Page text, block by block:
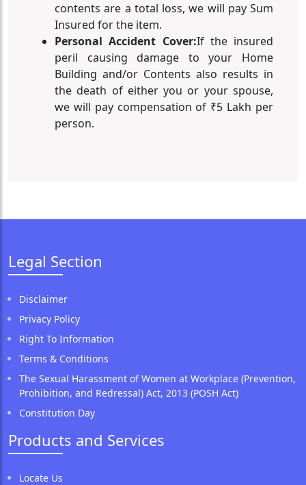
contents are a total loss, we will pay Sum
Insured for the item.
Personal Accident Cover:If the insured
peril causing damage to your Home
Building and/or Contents also results in
the death of either you or your spouse,
we will pay compensation of ₹5 Lakh per
person.
Legal Section
Disclaimer
Privacy Policy
Right To Information
Terms & Conditions
The Sexual Harassment of Women at Workplace (Prevention,
Prohibition, and Redressal) Act, 2013 (POSH Act)
Constitution Day
Products and Services
Locate Us